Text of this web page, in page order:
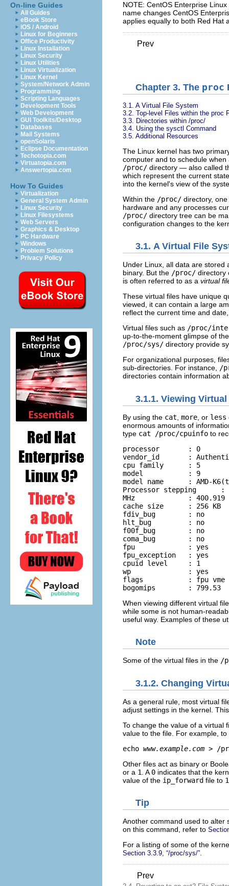
On-line Guides
All Guides
eBook Store
iOS / Android
Linux for Beginners
Office Productivity
Linux Installation
Linux Security
Linux Utilities
Linux Virtualization
Linux Kernel
System/Network Admin
Programming
Scripting Languages
Development Tools
Web Development
GUI Toolkits/Desktop
Databases
Mail Systems
openSolaris
Eclipse Documentation
Techotopia.com
Virtuatopia.com
Answertopia.com
How To Guides
Virtualization
General System Admin
Linux Security
Linux Filesystems
Web Servers
Graphics & Desktop
PC Hardware
Windows
Problem Solutions
Privacy Policy
NOTE: CentOS Enterprise
name changes CentOS
applies equally to both Red Hat
Prev
Chapter 3. The proc
3.1. A Virtual File System
3.2. Top-level Files within the proc
3.3. Directories within /proc/
3.4. Using the sysctl Command
3.5. Additional Resources
The Linux kernel has two
computer and to schedule
/proc/ directory — also called
which represent the current
into the kernel's view of the
Within the /proc/ directory,
hardware and any processes
/proc/ directory tree can be
configuration changes to the
3.1. A Virtual File
Under Linux, all data are stored
binary. But the /proc/ directory
is often referred to as a virtual
These virtual files have unique
viewed, it can contain a large
reflect the current time and
Virtual files such as /proc/
up-to-the-moment glimpse of
/proc/sys/ directory provide
For organizational purposes,
sub-directories. For instance,
/
directories contain information
3.1.1. Viewing
By using the cat more , or less
enormous amounts of
type cat /proc/cpuinfo to
processor	: 0
vendor_id	: AuthenticAMD
cpu family	: 5
model		: 9
model name	: AMD-K6(tm) 3D+
Processor stepping	: 1 cpu
MHz		: 400.919
cache size	: 256 KB
fdiv_bug	: no
hlt_bug		: no
f00f_bug	: no
coma_bug	: no
fpu		: yes
fpu_exception	: yes
cpuid level	: 1
wp		: yes
flags		: fpu vme de pse tsc msr mce cx8 pge mmx syscall 3dnow k6_mtrr
bogomips	: 799.53
When viewing different virtual
while some is not human-
useful way. Examples of these
Note
Some of the virtual files in the /
3.1.2. Changing
As a general rule, most virtual
adjust settings in the kernel.
To change the value of a virtual
value to the file. For example,
echo www.example.com > /
Other files act as binary or
or a 1 . A 0 indicates that the
value of the ip_forward file to 1
Tip
Another command used to alter
on this command, refer to
For a listing of some of the
Section 3.3.9, “/proc/sys/”
Prev